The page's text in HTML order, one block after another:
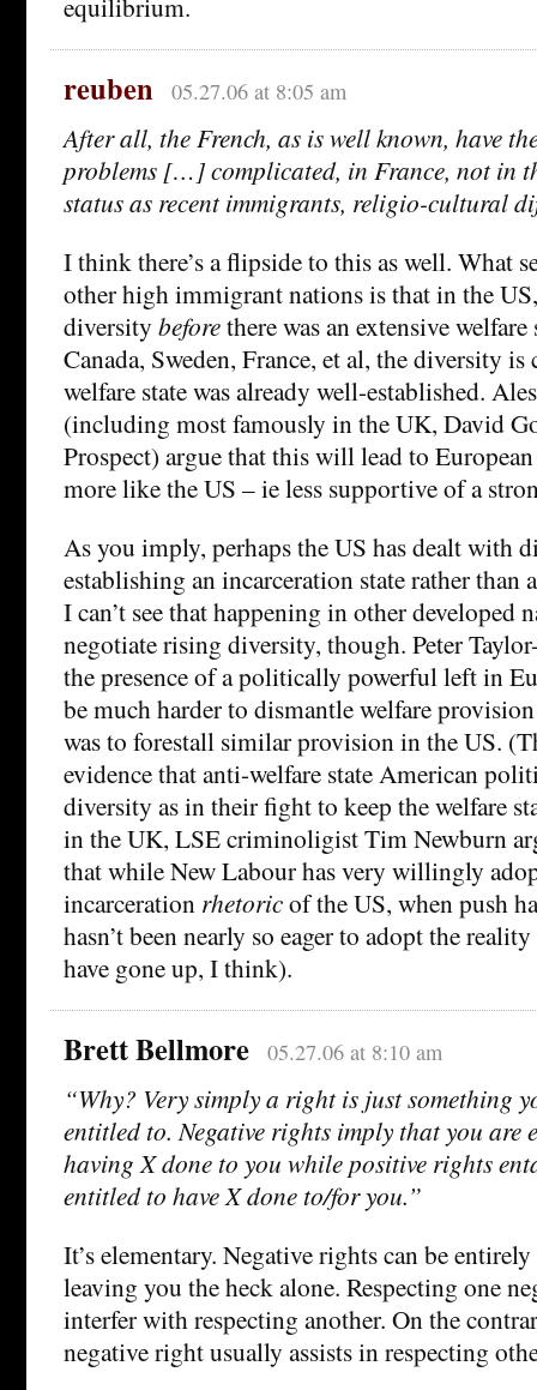
reuben 05.27.06 at 8:05 am
After all, the French, as is well known, have
problems […] complicated, in France, not in
status as recent immigrants, religio-cultural
I think there’s a flipside to this as well. What
other high immigrant nations is that in the
diversity beforethere was an extensive
Canada, Sweden, France, et al, the diversity
welfare state was already well-established.
(including most famously in the UK, David
Prospect) argue that this will lead to
more like the US – ie less supportive of a
As you imply, perhaps the US has dealt with
establishing an incarceration state rather than
I can’t see that happening in other developed
negotiate rising diversity, though. Peter
the presence of a politically powerful left in
be much harder to dismantle welfare
was to forestall similar provision in the US.
evidence that anti-welfare state American
diversity as in their fight to keep the welfare
in the UK, LSE criminoligist Tim Newburn
that while New Labour has very willingly
incarceration rhetoricof the US, when push
hasn’t been nearly so eager to adopt the
have gone up, I think).
Brett Bellmore 05.27.06 at 8:10 am
“Why? Very simply a right is just something
entitled to. Negative rights imply that you are
having X done to you while positive rights
entitled to have X done to/for you.”
It’s elementary. Negative rights can be
leaving you the heck alone. Respecting one
interfer with respecting another. On the
negative right usually assists in respecting